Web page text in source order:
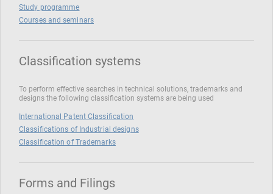
Study programme
Courses and seminars
Classification systems
To perform effective searches in technical solutions, trademarks and
designs the following classification systems are being used
International Patent Classification
Classifications of Industrial designs
Classification of Trademarks
Forms and Filings